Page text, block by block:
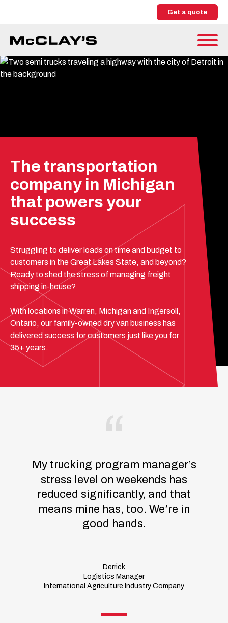
Get a quote
The transportation
company in Michigan
that powers your
success
Struggling to deliver loads on time and budget to
customers in the Great Lakes State, and beyond?
Ready to shed the stress of managing freight
shipping in-house?
With locations in Warren, Michigan and Ingersoll,
Ontario, our family-owned dry van business has
delivered success for customers just like you for
35+ years.
My trucking program manager’s
stress level on weekends has
reduced significantly, and that
means mine has, too. We’re in
good hands.
Derrick
Logistics Manager
International Agriculture Industry Company